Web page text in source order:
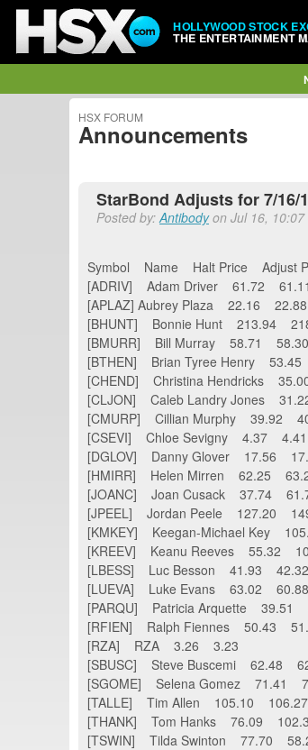
HOLLYWOOD STOCK
THE ENTERTAINMENT
HSX FORUM
Announcements
StarBond Adjusts for 7/16/
Posted by:Antibodyon Jul 16, 10:07
Symbol Name Halt Price
[ADRIV] Adam Driver 61.72 61.11
[APLAZ] Aubrey Plaza 22.16 22.88
[BHUNT] Bonnie Hunt 213.94
[BMURR] Bill Murray 58.71 58.30
[BTHEN] Brian Tyree Henry
[CHEND] Christina Hendricks
[CLJON] Caleb Landry Jones
[CMURP] Cillian Murphy 39.92
[CSEVI] Chloe Sevigny 4.37 4.41
[DGLOV] Danny Glover 17.56
[HMIRR] Helen Mirren 62.25
[JOANC] Joan Cusack 37.74
[JPEEL] Jordan Peele 127.20
[KMKEY] Keegan-Michael Key
[KREEV] Keanu Reeves 55.32
[LBESS] Luc Besson 41.93 42.32
[LUEVA] Luke Evans 63.02 60.88
[PARQU] Patricia Arquette 39.51
[RFIEN] Ralph Fiennes 50.43
[RZA] RZA 3.26 3.23
[SBUSC] Steve Buscemi 62.48
[SGOME] Selena Gomez 71.41
[TALLE] Tim Allen 105.10 106.27
[THANK] Tom Hanks 76.09
[TSWIN] Tilda Swinton 77.70